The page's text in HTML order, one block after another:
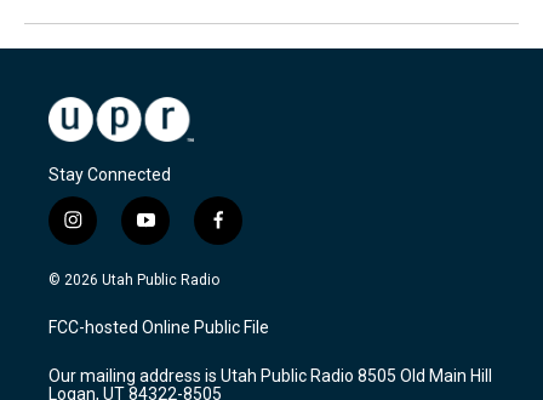
Stay Connected
i
n
s
a
g
a
y
o
u
u
b
f
a
c
b
o
k
© 2026 Utah Public Radio
FCC-hosted Online Public File
Our mailing address is Utah Public Radio 8505 Old Main Hill
Logan, UT 84322-8505